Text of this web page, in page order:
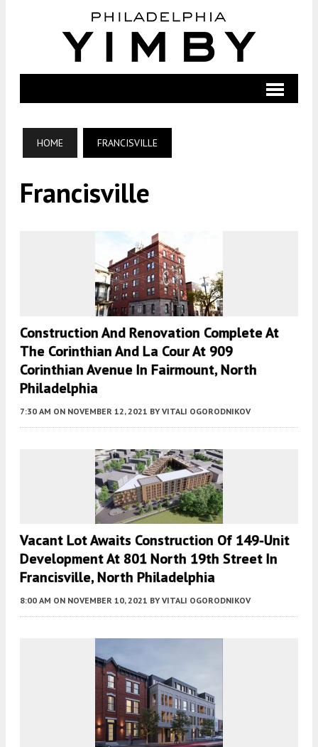
HOME FRANCISVILLE
Francisville
Construction And Renovation Complete At
The Corinthian And La Cour At 909
Corinthian Avenue In Fairmount, North
Philadelphia
7:30 AM ON NOVEMBER 12, 2021 BY VITALI OGORODNIKOV
Vacant Lot Awaits Construction Of 149-Unit
Development At 801 North 19th Street In
Francisville, North Philadelphia
8:00 AM ON NOVEMBER 10, 2021 BY VITALI OGORODNIKOV